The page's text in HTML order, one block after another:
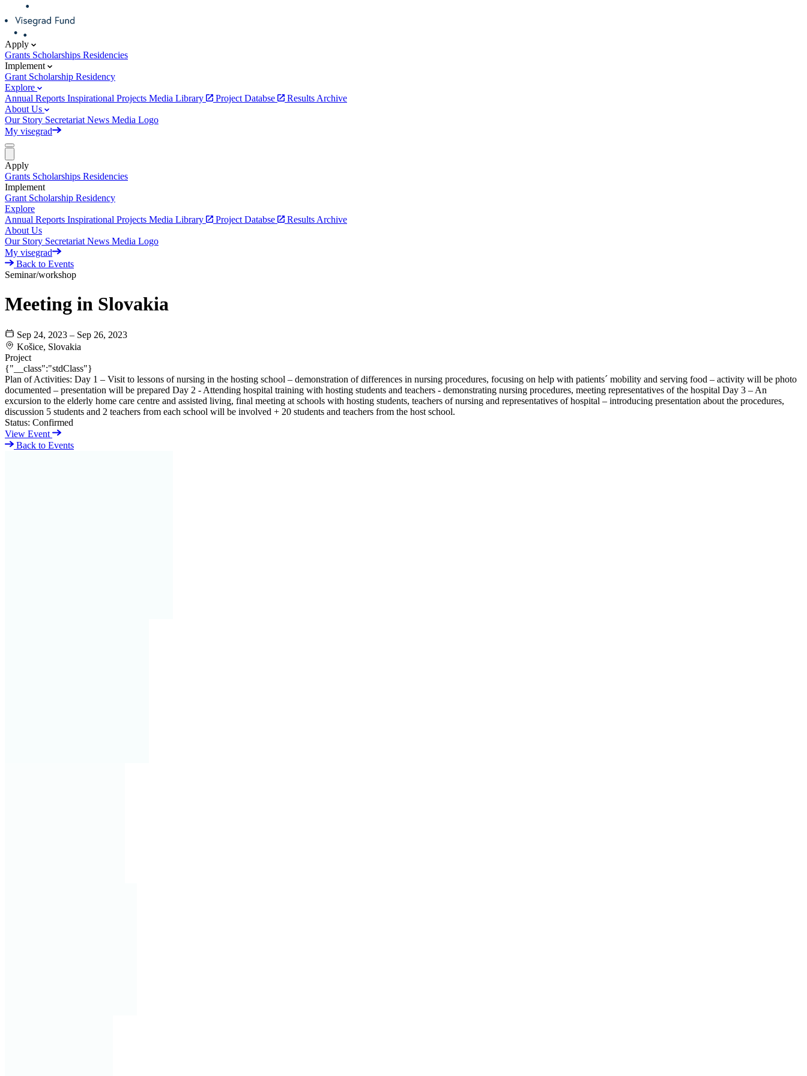
Apply
Grants Scholarships Residencies
Implement
Grant Scholarship Residency
Explore
Annual Reports Inspirational Projects Media Library Project Databse
Results Archive
About Us
Our Story Secretariat News Media Logo
My visegrad
Apply
Grants Scholarships Residencies
Implement
Grant Scholarship Residency
Explore
Annual Reports Inspirational Projects Media Library Project Databse
Results Archive
About Us
Our Story Secretariat News Media Logo
My visegrad
Back to Events
Seminar/workshop
Meeting in Slovakia
Sep 24, 2023 – Sep 26, 2023
Košice, Slovakia
Project
{"__class":"stdClass"}
Plan of Activities: Day 1 – Visit to lessons of nursing in the hosting school – demonstration of differences in nursing procedures, focusing on help with patients´ mobility and serving food – activity will be photo
documented – presentation will be prepared Day 2 - Attending hospital training with hosting students and teachers - demonstrating nursing procedures, meeting representatives of the hospital Day 3 – An
excursion to the elderly home care centre and assisted living, final meeting at schools with hosting students, teachers of nursing and representatives of hospital – introducing presentation about the procedures,
discussion 5 students and 2 teachers from each school will be involved + 20 students and teachers from the host school.
Status: Confirmed
View Event
Back to Events